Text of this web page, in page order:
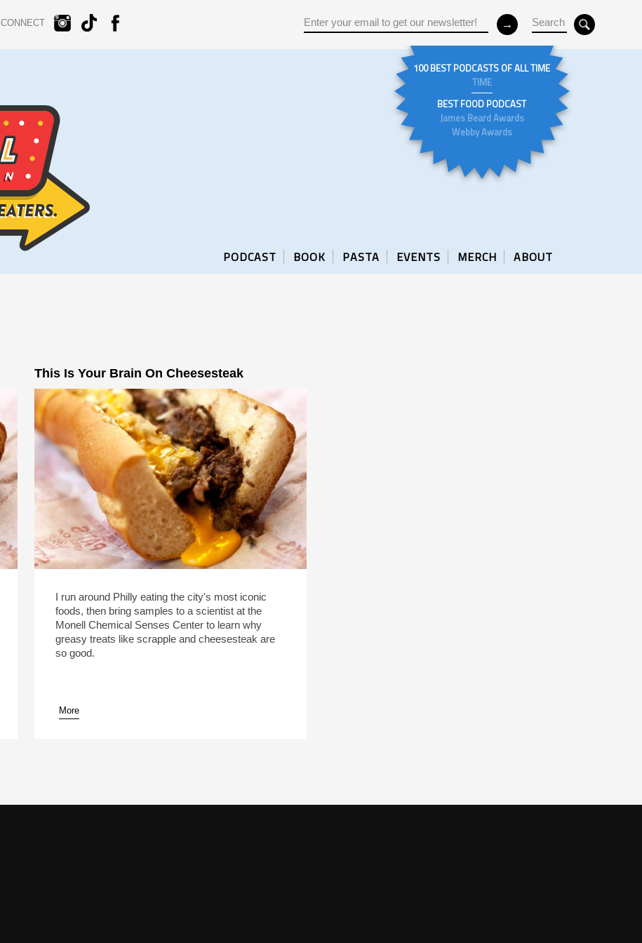
CONNECT
100 BEST PODCASTS OF ALL TIME
TIME
BEST FOOD PODCAST
James Beard Awards
Webby Awards
PODCAST BOOK PASTA EVENTS MERCH ABOUT
This Is Your Brain On Cheesesteak
I run around Philly eating the city's most iconic
foods, then bring samples to a scientist at the
Monell Chemical Senses Center to learn why
greasy treats like scrapple and cheesesteak are
so good.
More